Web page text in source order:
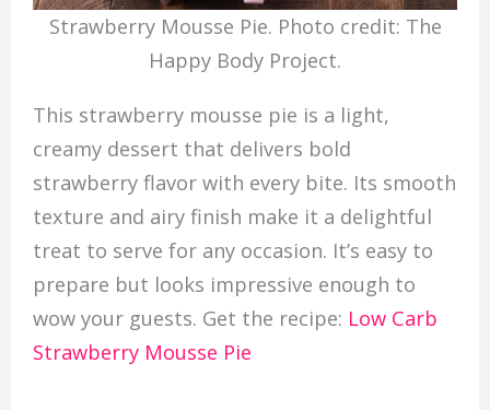
Strawberry Mousse Pie. Photo credit: The
Happy Body Project.
This strawberry mousse pie is a light,
creamy dessert that delivers bold
strawberry flavor with every bite. Its smooth
texture and airy finish make it a delightful
treat to serve for any occasion. It’s easy to
prepare but looks impressive enough to
wow your guests. Get the recipe: Low Carb
Strawberry Mousse Pie